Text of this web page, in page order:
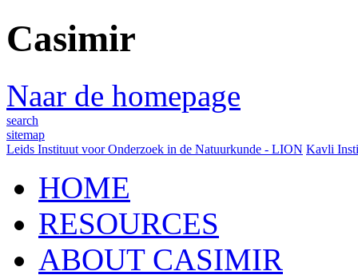
Casimir
Naar de homepage
search
sitemap
Leids Instituut voor Onderzoek in de Natuurkunde - LION Kavli
HOME
RESOURCES
ABOUT CASIMIR